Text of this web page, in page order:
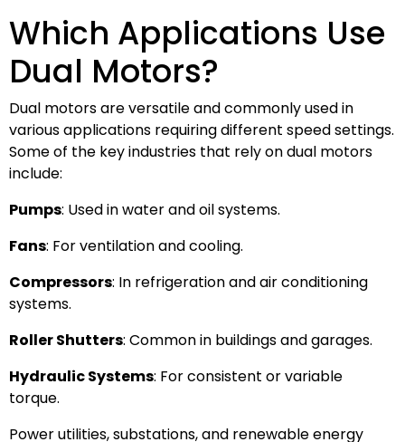
Which Applications Use
Dual Motors?
Dual motors are versatile and commonly used in
various applications requiring different speed settings.
Some of the key industries that rely on dual motors
include:
Pumps: Used in water and oil systems.
Fans: For ventilation and cooling.
Compressors: In refrigeration and air conditioning
systems.
Roller Shutters: Common in buildings and garages.
Hydraulic Systems: For consistent or variable
torque.
Power utilities, substations, and renewable energy